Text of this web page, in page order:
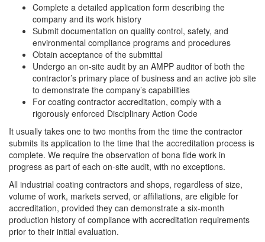
Complete a detailed application form describing the
company and its work history
Submit documentation on quality control, safety, and
environmental compliance programs and procedures
Obtain acceptance of the submittal
Undergo an on-site audit by an AMPP auditor of both the
contractor’s primary place of business and an active job site
to demonstrate the company’s capabilities
For coating contractor accreditation, comply with a
rigorously enforced Disciplinary Action Code
It usually takes one to two months from the time the contractor
submits its application to the time that the accreditation process is
complete. We require the observation of bona fide work in
progress as part of each on-site audit, with no exceptions.
All industrial coating contractors and shops, regardless of size,
volume of work, markets served, or affiliations, are eligible for
accreditation, provided they can demonstrate a six-month
production history of compliance with accreditation requirements
prior to their initial evaluation.